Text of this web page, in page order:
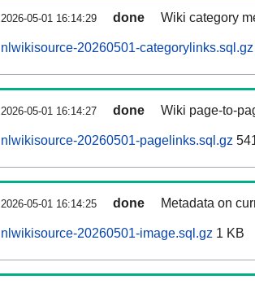
2026-05-01 16:14:29 done Wiki category
nlwikisource-20260501-categorylinks.sql.gz
2026-05-01 16:14:27 done Wiki page-to-
nlwikisource-20260501-pagelinks.sql.gz
2026-05-01 16:14:25 done Metadata on
nlwikisource-20260501-image.sql.gz 1 KB